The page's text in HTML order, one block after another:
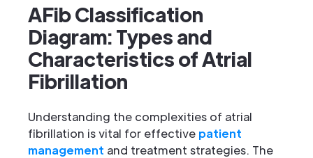
AFib Classification
Diagram: Types and
Characteristics of Atrial
Fibrillation
Understanding the complexities of atrial
fibrillation is vital for effective patient
management and treatment strategies. The